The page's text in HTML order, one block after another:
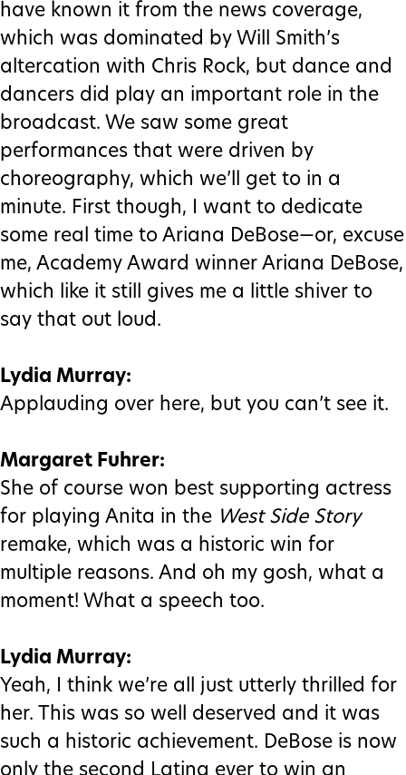
have known it from the news coverage,
which was dominated by Will Smith’s
altercation with Chris Rock, but dance and
dancers did play an important role in the
broadcast. We saw some great
performances that were driven by
choreography, which we’ll get to in a
minute. First though, I want to dedicate
some real time to Ariana DeBose—or, excuse
me, Academy Award winner Ariana DeBose,
which like it still gives me a little shiver to
say that out loud.
Lydia Murray:
Applauding over here, but you can’t see it.
Margaret Fuhrer:
She of course won best supporting actress
for playing Anita in the West Side Story
remake, which was a historic win for
multiple reasons. And oh my gosh, what a
moment! What a speech too.
Lydia Murray:
Yeah, I think we’re all just utterly thrilled for
her. This was so well deserved and it was
such a historic achievement. DeBose is now
only the second Latina ever to win an